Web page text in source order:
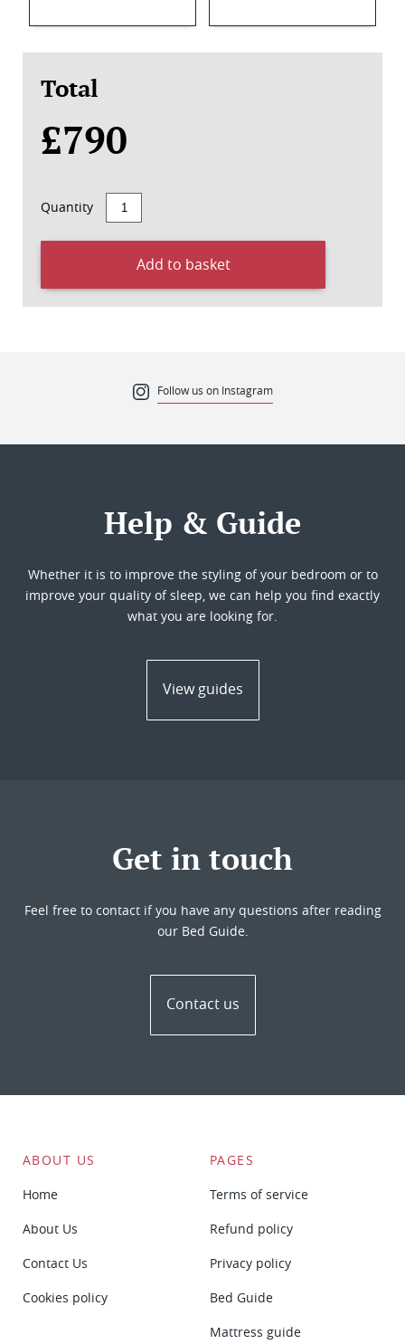
Total
£790
Quantity
Add to basket
Follow us on Instagram
Help & Guide
Whether it is to improve the styling of your bedroom or to
improve your quality of sleep, we can help you find exactly
what you are looking for.
View guides
Get in touch
Feel free to contact if you have any questions after reading
our Bed Guide.
Contact us
ABOUT US
Home
About Us
Contact Us
Cookies policy
PAGES
Terms of service
Refund policy
Privacy policy
Bed Guide
Mattress guide